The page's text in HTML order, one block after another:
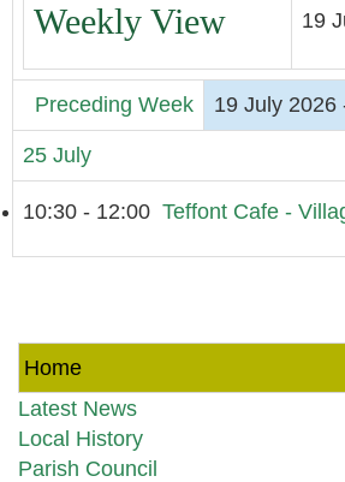
Weekly View 19
Preceding Week 19 July 2026
25 July
10:30 - 12:00 Teffont Cafe -
Home
Latest News
Local History
Parish Council